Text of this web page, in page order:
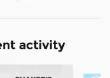
activity